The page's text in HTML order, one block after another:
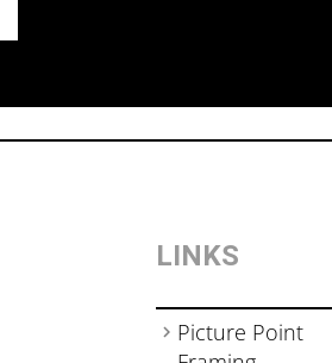
LINKS
Picture Point